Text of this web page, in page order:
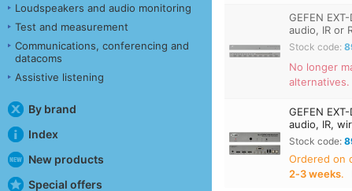
Loudspeakers and audio monitoring
Test and measurement
Communications, conferencing and
datacoms
Assistive listening
By brand
Index
New products
Special offers
GEFEN
audio, IR or
Stock code:
No longer
alternatives.
GEFEN
audio, IR,
Stock code:
Ordered on
2‑3 weeks.